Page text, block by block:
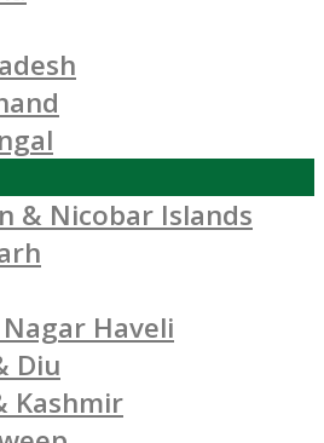
& Nicobar Islands
Haveli
Diu
Kashmir